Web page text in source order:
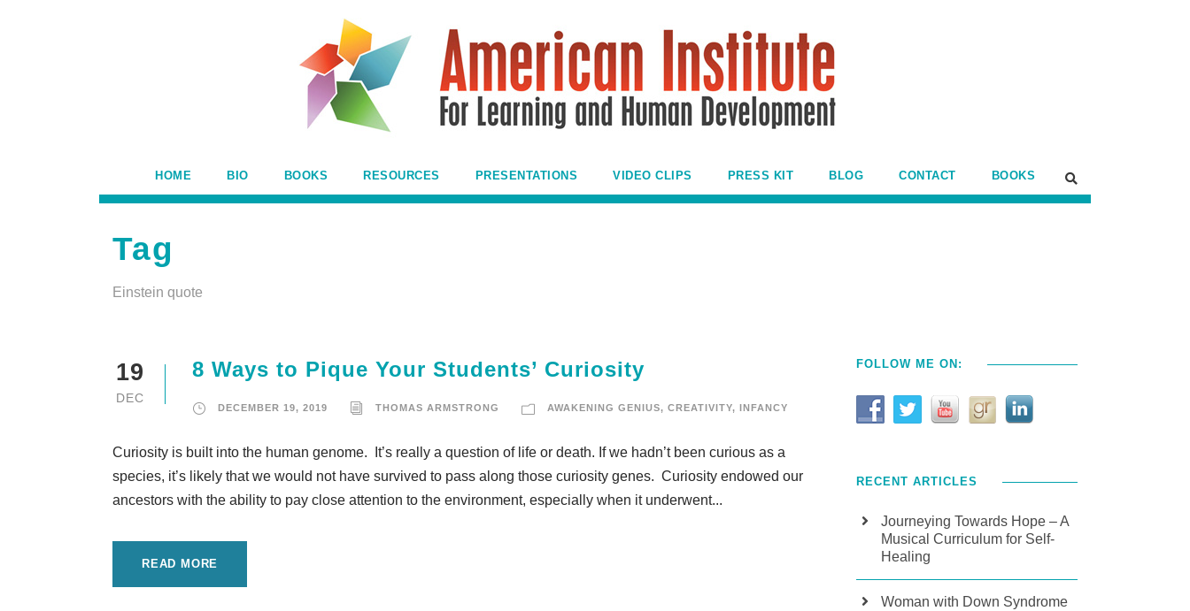
HOME BIO BOOKS RESOURCES PRESENTATIONS VIDEO CLIPS PRESS KIT BLOG CONTACT BOOKS
Tag
Einstein quote
19
DEC
8 Ways to Pique Your Students’ Curiosity
DECEMBER 19, 2019 THOMAS ARMSTRONG AWAKENING GENIUS, CREATIVITY, INFANCY
Curiosity is built into the human genome. It’s really a question of life or death. If we hadn’t been curious as a
species, it’s likely that we would not have survived to pass along those curiosity genes. Curiosity endowed our
ancestors with the ability to pay close attention to the environment, especially when it underwent...
READ MORE
FOLLOW ME ON:
RECENT ARTICLES
Journeying Towards Hope – A
Musical Curriculum for Self-
Healing
Woman with Down Syndrome